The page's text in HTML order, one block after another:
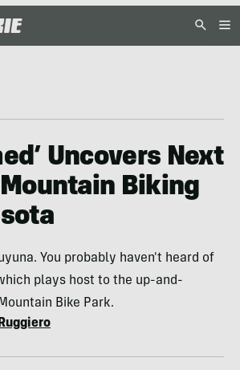
Uncovers Next
Biking
You probably haven't heard of
plays host to the up-and-
Bike Park.